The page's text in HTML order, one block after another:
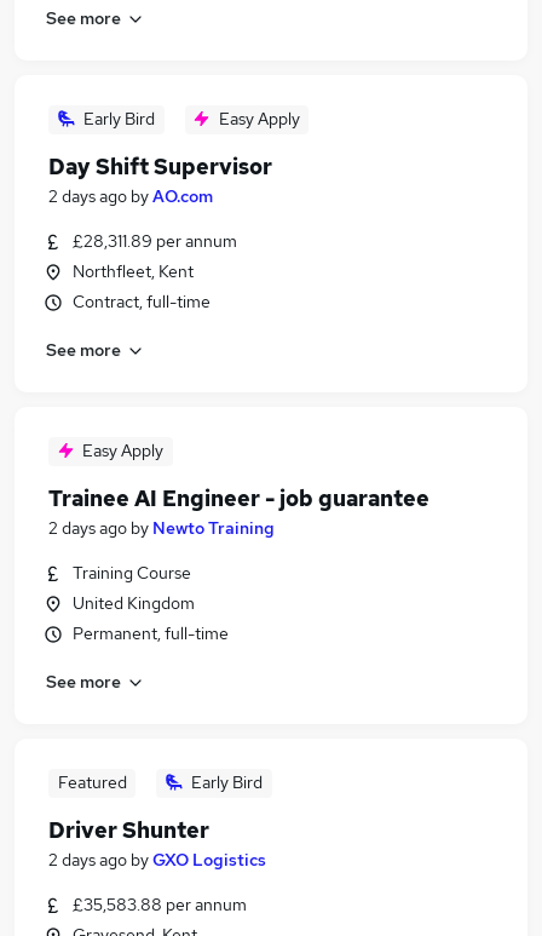
See more
Early Bird Easy Apply
Day Shift Supervisor
2 days ago byAO.com
£28,311.89 per annum
Northfleet, Kent
Contract, full-time
See more
Easy Apply
Trainee AI Engineer - job guarantee
2 days ago by Newto Training
Training Course
United Kingdom
Permanent, full-time
See more
Featured Early Bird
Driver Shunter
2 days ago byGXO Logistics
£35,583.88 per annum